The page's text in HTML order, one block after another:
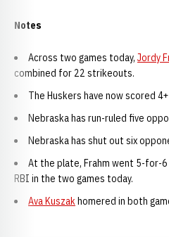
Notes
Across two games today, Jordy
combined for 22 strikeouts.
The Huskers have now scored
Nebraska has run-ruled five
Nebraska has shut out six
At the plate, Frahm went 5-for-
RBI in the two games today.
Ava Kuszakhomered in both